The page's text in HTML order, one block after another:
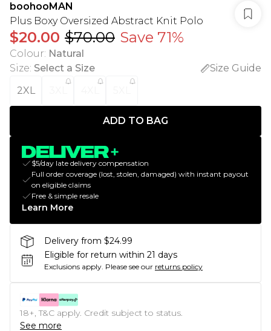
boohooMAN
Plus Boxy Oversized Abstract Knit Polo
$20.00 $70.00 Save 71%
Colour: Natural
Size: Select a Size
Size Guide
2XL
ADD TO BAG
$5/day late delivery compensation
Full order coverage (lost, stolen, damaged) with instant payout
on eligible claims
Free & simple resale
Learn More
Delivery from $24.99
Eligible for return within 21 days
Exclusions apply. Please see our returns policy
18+, T&C apply. Credit subject to status.
See more